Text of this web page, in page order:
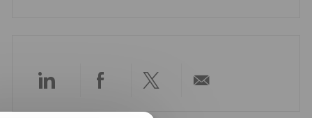
PartagerPartagerPartager